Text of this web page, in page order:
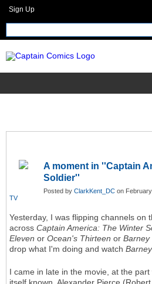
Sign Up
A moment in ''Captain
Soldier''
Posted by ClarkKent_DC on
TV
Yesterday, I was flipping channels on
across Captain America: The Winter
Eleven or Ocean's Thirteen or Barney
drop what I'm doing and watch
I came in late in the movie, at the